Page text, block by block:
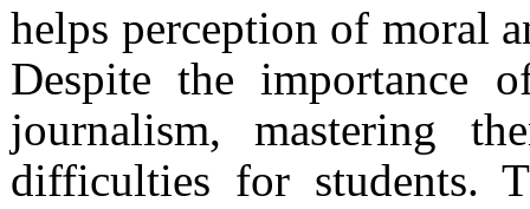
helps perception of moral
Despite the importance
journalism, mastering
difficulties for students.